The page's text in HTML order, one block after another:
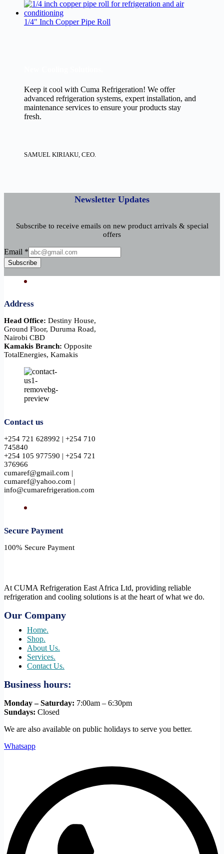
1/4" Inch Copper Pipe Roll
Keep it cool with Cuma Refrigeration! We offer
advanced refrigeration systems, expert installation, and
maintenance services to ensure your products stay
fresh.
SAMUEL KIRIAKU, CEO.
Newsletter Updates
Subscribe to receive emails on new product arrivals & special
offers
Email
Email *
Subscribe
Address
Head Office: Destiny House,
Ground Floor, Duruma Road,
Nairobi CBD
Kamakis Branch: Opposite
TotalEnergies, Kamakis
Contact us
+254 721 628992 | +254 710
745840
+254 105 977590 | +254 721
376966
cumaref@gmail.com |
cumaref@yahoo.com |
info@cumarefrigeration.com
Secure Payment​
100% Secure Payment
At CUMA Refrigeration East Africa Ltd, providing reliable
refrigeration and cooling solutions is at the heart of what we do.
Our Company
Home.
Shop.
About Us.
Services.
Contact Us.
Business hours:
Monday – Saturday: 7:00am – 6:30pm
Sundays: Closed
We are also available on public holidays to serve you better.
Whatsapp